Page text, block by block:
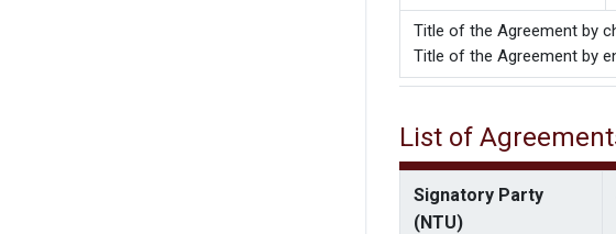
Title of the Agreement by
Title of the Agreement by
List of
Signatory Party
(NTU)